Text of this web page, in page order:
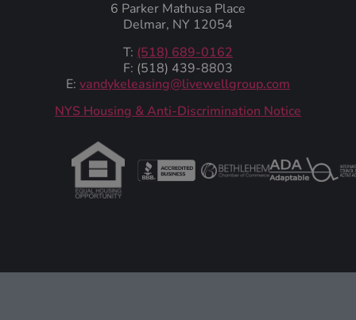
6 Parker Mathusa Place
Delmar, NY 12054
T: (518) 689-0162
F: (518) 439-8803
E: vandykeleasing@livewellgroup.com
‍NYS Housing & Anti-Discrimination Notice